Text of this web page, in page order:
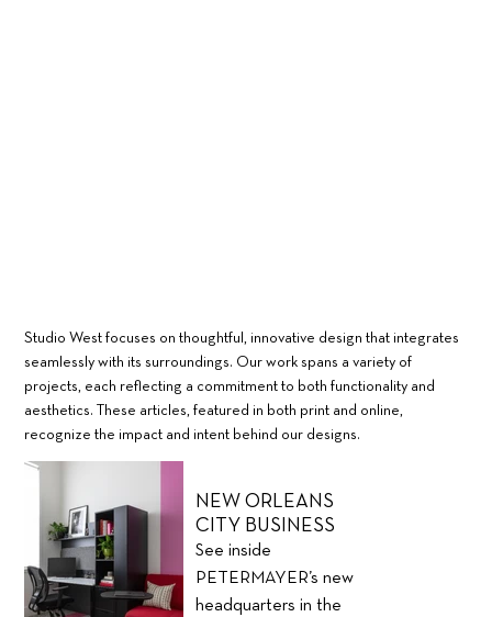
Studio West focuses on thoughtful, innovative design that integrates
seamlessly with its surroundings. Our work spans a variety of
projects, each reflecting a commitment to both functionality and
aesthetics. These articles, featured in both print and online,
recognize the impact and intent behind our designs.
NEW ORLEANS
CITY BUSINESS
See inside
PETERMAYER’s new
headquarters in the